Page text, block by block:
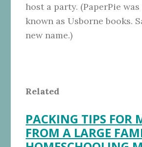
host a party. (PaperPie
known as Usborne books.
new name.)
Related
PACKING TIPS FOR
FROM A LARGE